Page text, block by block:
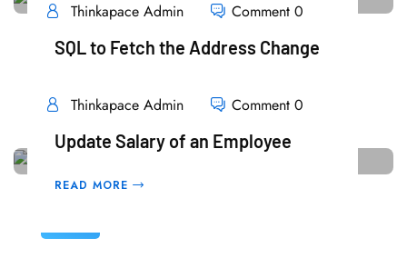
06
Mar
READ MORE
Thinkapace Admin Comment 0
SQL to Fetch the Address Change
Thinkapace Admin Comment 0
Update Salary of an Employee
READ MORE